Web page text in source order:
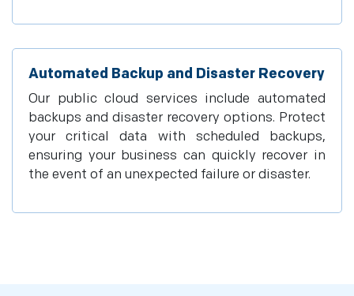
Automated Backup and Disaster Recovery
Our public cloud services include automated
backups and disaster recovery options. Protect
your critical data with scheduled backups,
ensuring your business can quickly recover in
the event of an unexpected failure or disaster.